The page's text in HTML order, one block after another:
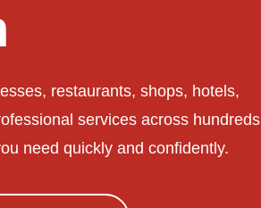
restaurants, shops, hotels,
services across hundreds
need quickly and confidently.